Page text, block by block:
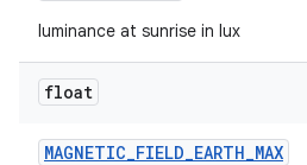
luminance at sunrise in lux
float
MAGNETIC_FIELD_EARTH_MAX